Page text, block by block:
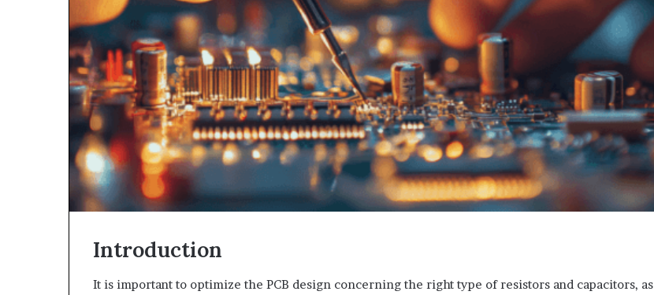
Introduction
It is important to optimize the PCB design concerning the right type of resistors and capacitors, as